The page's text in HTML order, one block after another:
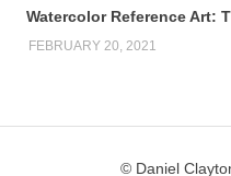
Watercolor Reference Art:
FEBRUARY 20, 2021
© Daniel